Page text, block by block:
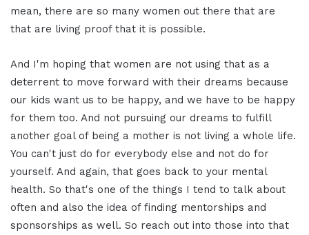
mean, there are so many women out there that are
that are living proof that it is possible.
And I'm hoping that women are not using that as a
deterrent to move forward with their dreams because
our kids want us to be happy, and we have to be happy
for them too. And not pursuing our dreams to fulfill
another goal of being a mother is not living a whole life.
You can't just do for everybody else and not do for
yourself. And again, that goes back to your mental
health. So that's one of the things I tend to talk about
often and also the idea of finding mentorships and
sponsorships as well. So reach out into those into that